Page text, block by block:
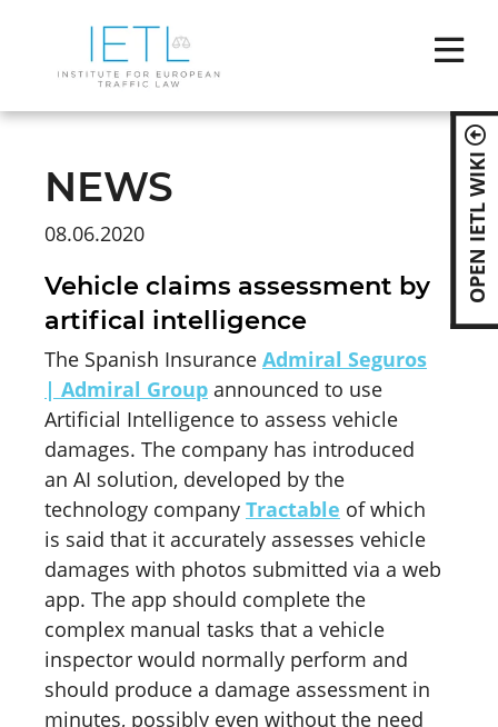
OPEN IETL WIKI
NEWS
08.06.2020
Vehicle claims assessment by
artifical intelligence
The Spanish Insurance Admiral Seguros
| Admiral Group announced to use
Artificial Intelligence to assess vehicle
damages. The company has introduced
an AI solution, developed by the
technology company Tractable of which
is said that it accurately assesses vehicle
damages with photos submitted via a web
app. The app should complete the
complex manual tasks that a vehicle
inspector would normally perform and
should produce a damage assessment in
minutes, possibly even without the need